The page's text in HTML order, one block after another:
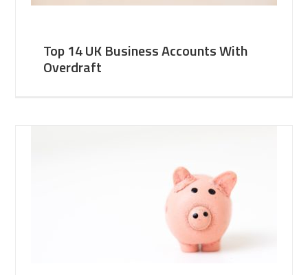
Top 14 UK Business Accounts With
Overdraft